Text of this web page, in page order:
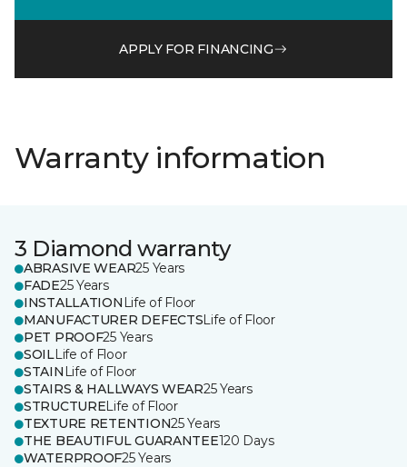
APPLY FOR FINANCING
Warranty information
3 Diamond warranty
ABRASIVE WEAR25 Years
FADE25 Years
INSTALLATION Life of Floor
MANUFACTURER DEFECTSLife of Floor
PET PROOF25 Years
SOILLife of Floor
STAIN Life of Floor
STAIRS & HALLWAYS WEAR25 Years
STRUCTURELife of Floor
TEXTURE RETENTION25 Years
THE BEAUTIFUL GUARANTEE120 Days
WATERPROOF25 Years